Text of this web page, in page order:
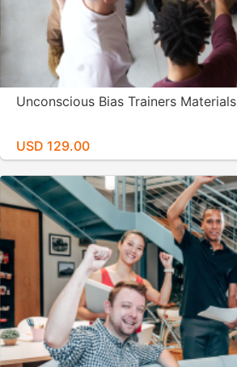
Unconscious Bias Trainers Materials
USD 129.00